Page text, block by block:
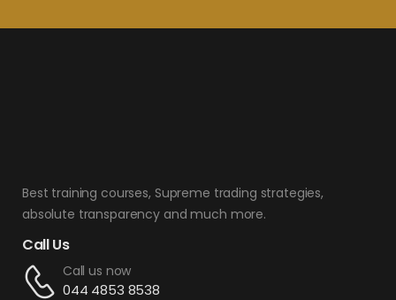
Best training courses, Supreme trading strategies,
absolute transparency and much more.
Call Us
Call us now
044 4853 8538